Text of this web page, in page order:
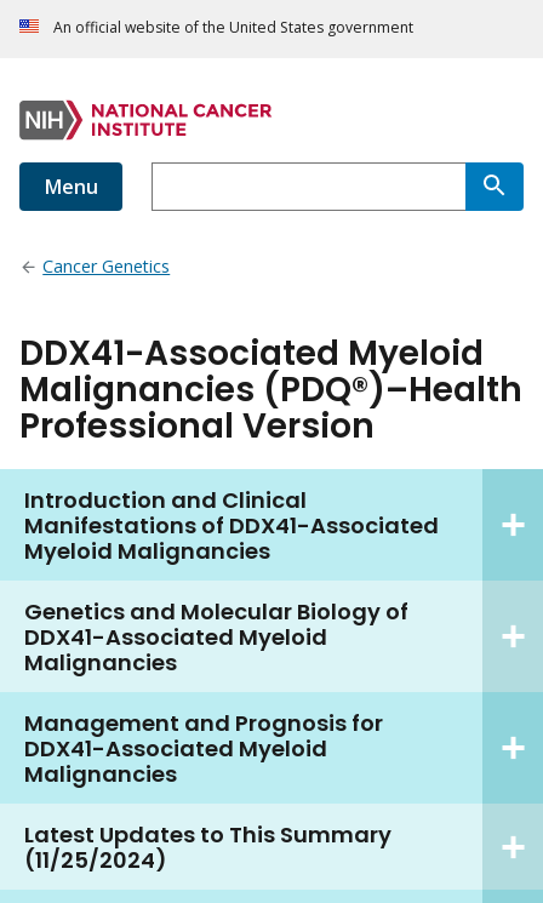
An official website of the United States government
Menu
Cancer Genetics
DDX41-Associated Myeloid
Malignancies (PDQ®)–Health
Professional Version
Introduction and Clinical
Manifestations of DDX41-Associated
Myeloid Malignancies
Genetics and Molecular Biology of
DDX41-Associated Myeloid
Malignancies
Management and Prognosis for
DDX41-Associated Myeloid
Malignancies
Latest Updates to This Summary
(11/25/2024)